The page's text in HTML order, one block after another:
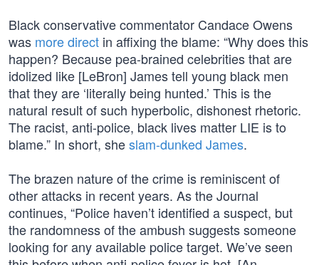
Black conservative commentator Candace Owens
was more direct in affixing the blame: “Why does this
happen? Because pea-brained celebrities that are
idolized like [LeBron] James tell young black men
that they are ‘literally being hunted.’ This is the
natural result of such hyperbolic, dishonest rhetoric.
The racist, anti-police, black lives matter LIE is to
blame.” In short, sheslam-dunked James.
The brazen nature of the crime is reminiscent of
other attacks in recent years. As the Journal
continues, “Police haven’t identified a suspect, but
the randomness of the ambush suggests someone
looking for any available police target. We’ve seen